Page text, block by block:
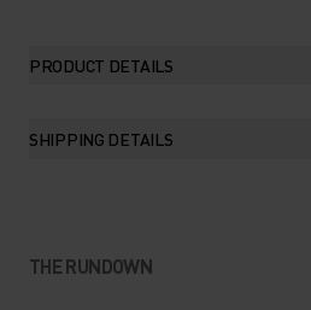
PRODUCT DETAILS
SHIPPING DETAILS
THE RUNDOWN